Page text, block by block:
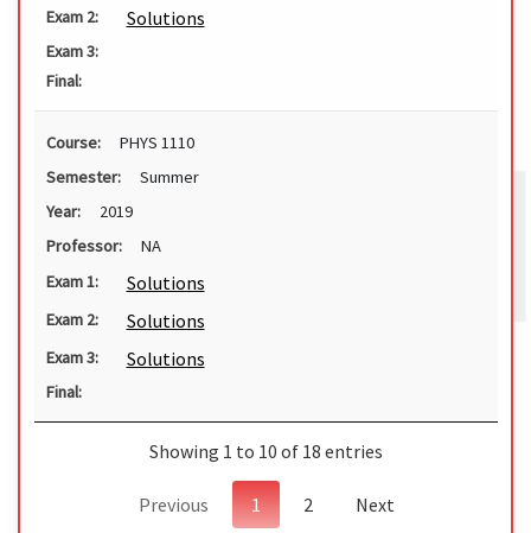
Exam 2: Solutions
Exam 3:
Final:
Course:
PHYS 1110
Semester:
Summer
Year:
2019
Professor:
NA
Exam 1:
Solutions
Exam 2: Solutions
Exam 3: Solutions
Final:
Showing 1 to 10 of 18 entries
Previous 1 2 Next